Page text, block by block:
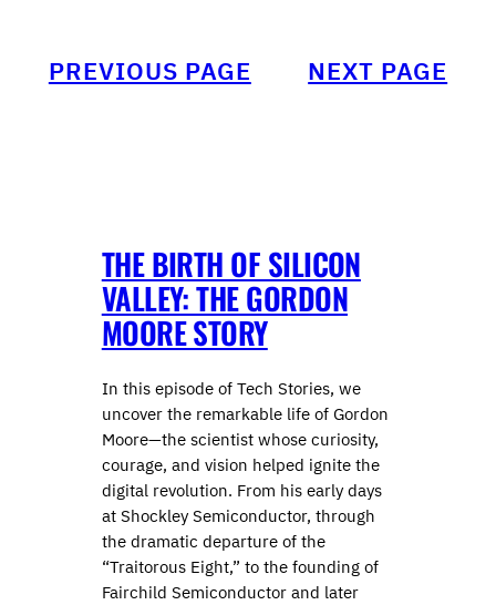
PREVIOUS PAGE NEXT PAGE
THE BIRTH OF SILICON
VALLEY: THE GORDON
MOORE STORY
In this episode of Tech Stories, we
uncover the remarkable life of Gordon
Moore—the scientist whose curiosity,
courage, and vision helped ignite the
digital revolution. From his early days
at Shockley Semiconductor, through
the dramatic departure of the
“Traitorous Eight,” to the founding of
Fairchild Semiconductor and later